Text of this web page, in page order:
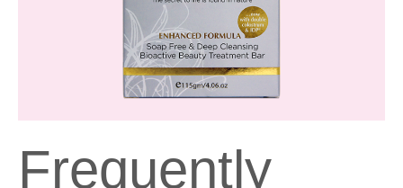
Frequently